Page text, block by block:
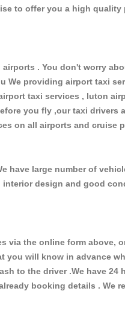
to offer you a high quality
. You don't worry
providing airport taxi
taxi services , luton
you fly ,our taxi drivers
on all airports and cruise
large number of
interior design and good
the online form above,
will know in advance
to the driver .We have 24
booking details . We